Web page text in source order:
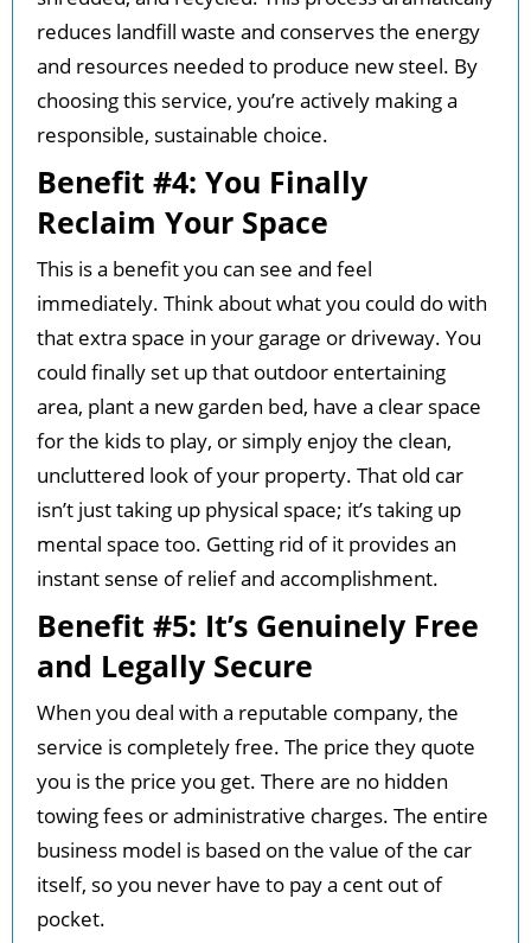
reduces landfill waste and conserves the energy
and resources needed to produce new steel. By
choosing this service, you’re actively making a
responsible, sustainable choice.
Benefit #4: You Finally
Reclaim Your Space
This is a benefit you can see and feel
immediately. Think about what you could do with
that extra space in your garage or driveway. You
could finally set up that outdoor entertaining
area, plant a new garden bed, have a clear space
for the kids to play, or simply enjoy the clean,
uncluttered look of your property. That old car
isn’t just taking up physical space; it’s taking up
mental space too. Getting rid of it provides an
instant sense of relief and accomplishment.
Benefit #5: It’s Genuinely Free
and Legally Secure
When you deal with a reputable company, the
service is completely free. The price they quote
you is the price you get. There are no hidden
towing fees or administrative charges. The entire
business model is based on the value of the car
itself, so you never have to pay a cent out of
pocket.